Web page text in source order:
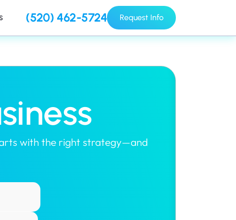
(520) 462-5724 Request Info
with the right strategy—and